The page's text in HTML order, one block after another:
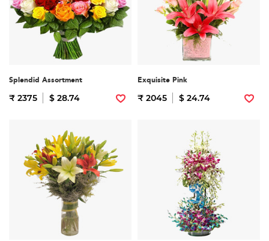
Splendid Assortment
₹ 2375 $ 28.74
Exquisite Pink
₹ 2045 $ 24.74